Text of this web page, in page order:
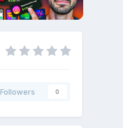
Followers 0